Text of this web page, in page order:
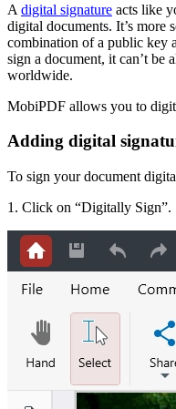
A digital signature acts like
digital documents. It’s more
combination of a public key
sign a document, it can’t be
worldwide.
MobiPDF allows you to
Adding digital
To sign your document
1. Click on “Digitally Sign”.